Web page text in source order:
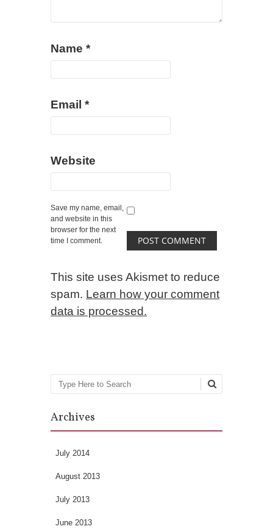
Name *
Email *
Website
Save my name, email,
and website in this
browser for the next
time I comment.
This site uses Akismet to reduce
spam. Learn how your comment
data is processed.
Search
Archives
July 2014
August 2013
July 2013
June 2013